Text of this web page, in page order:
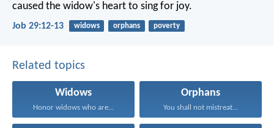
caused the widow's heart to sing for joy.
Job 29:12-13 widows orphans poverty
Related topics
Widows
Honor widows who are...
Orphans
You shall not mistreat...